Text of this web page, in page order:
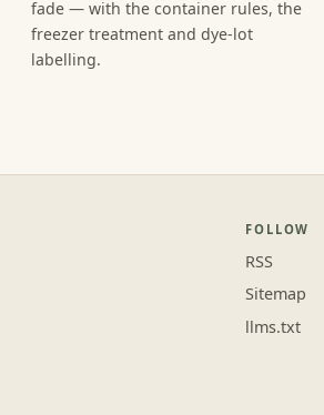
fade — with the container rules, the
freezer treatment and dye-lot
labelling.
FOLLOW
RSS
Sitemap
llms.txt